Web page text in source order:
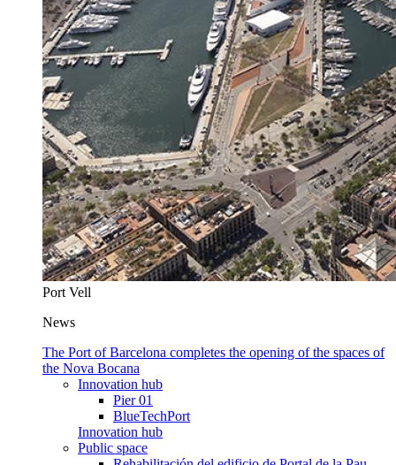
Port Vell
News
The Port of Barcelona completes the opening of the spaces of
the Nova Bocana
Innovation hub
Pier 01
BlueTechPort
Innovation hub
Public space